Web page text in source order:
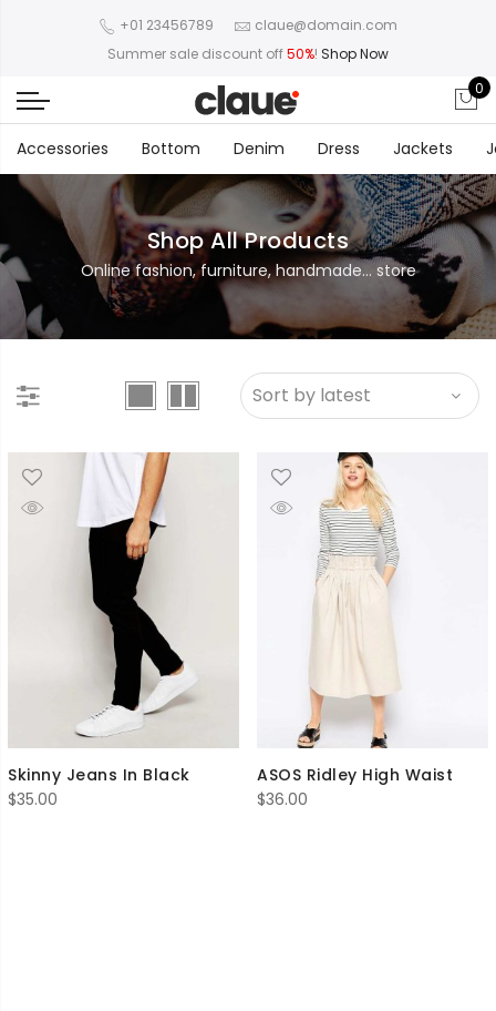
+01 23456789
claue@domain.com
Summer sale discount off50%! Shop Now
0
Accessories Bottom Denim Dress Jackets
Shop All Products
Online fashion, furniture, handmade... store
Skinny Jeans In Black
$35.00
ASOS Ridley High Waist
$36.00